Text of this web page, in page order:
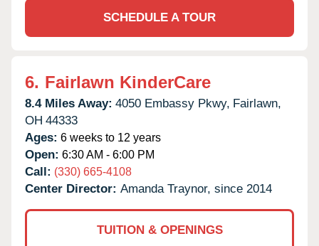
SCHEDULE A TOUR
6. Fairlawn KinderCare
8.4 Miles Away: 4050 Embassy Pkwy, Fairlawn,
OH 44333
Ages: 6 weeks to 12 years
Open: 6:30 AM - 6:00 PM
Call: (330) 665-4108
Center Director: Amanda Traynor, since 2014
TUITION & OPENINGS